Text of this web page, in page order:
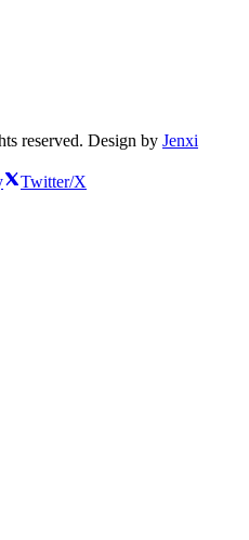
reserved. Design by Jenxi
Twitter/X